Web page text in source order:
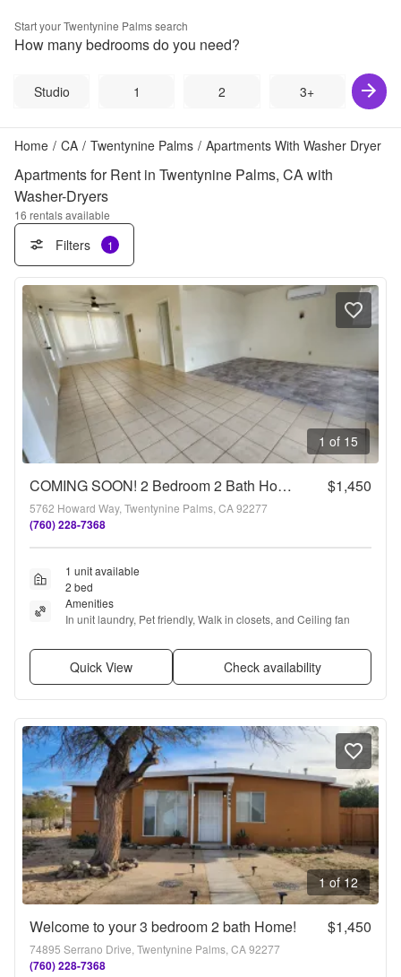
Start yourTwentynine Palmssearch
How many bedrooms do you need?
Studio 1 2 3+
Home / CA / Twentynine Palms / Apartments With Washer Dryer
Apartments for Rent in Twentynine Palms, CA with
Washer-Dryers
16 rentals available
Filters 1
1 of 15
COMING SOON! 2 Bedroom 2 Bath Home!!! $1,450
5762 Howard Way, Twentynine Palms, CA 92277
(760) 228-7368
1 unit available
2 bed
Amenities
In unit laundry, Pet friendly, Walk in closets, and Ceiling fan
Quick View Check availability
1 of 12
Welcome to your 3 bedroom 2 bath Home! $1,450
74895 Serrano Drive, Twentynine Palms, CA 92277
(760) 228-7368